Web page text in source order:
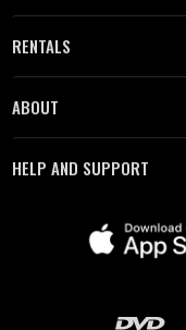
RENTALS
ABOUT
HELP AND SUPPORT